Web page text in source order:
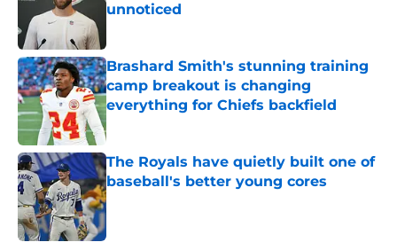
unnoticed
Brashard Smith's stunning training
camp breakout is changing
everything for Chiefs backfield
Published by on Invalid Date
The Royals have quietly built one of
baseball's better young cores
Published by on Invalid Date